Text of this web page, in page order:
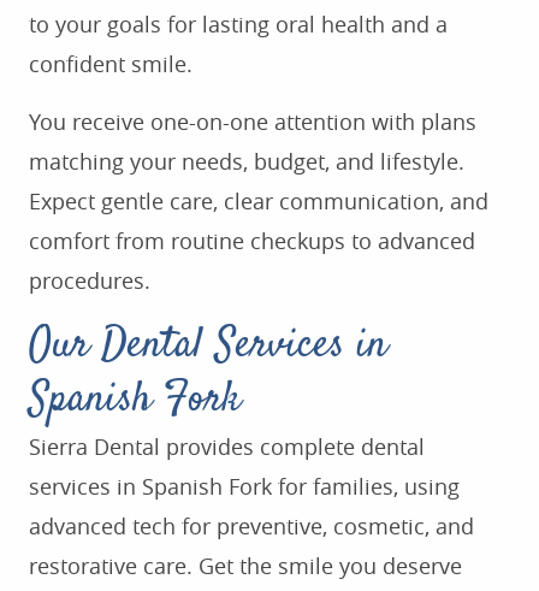
to your goals for lasting oral health and a
confident smile.
You receive one-on-one attention with plans
matching your needs, budget, and lifestyle.
Expect gentle care, clear communication, and
comfort from routine checkups to advanced
procedures.
Our Dental Services in
Spanish Fork
Sierra Dental provides complete dental
services in Spanish Fork for families, using
advanced tech for preventive, cosmetic, and
restorative care. Get the smile you deserve